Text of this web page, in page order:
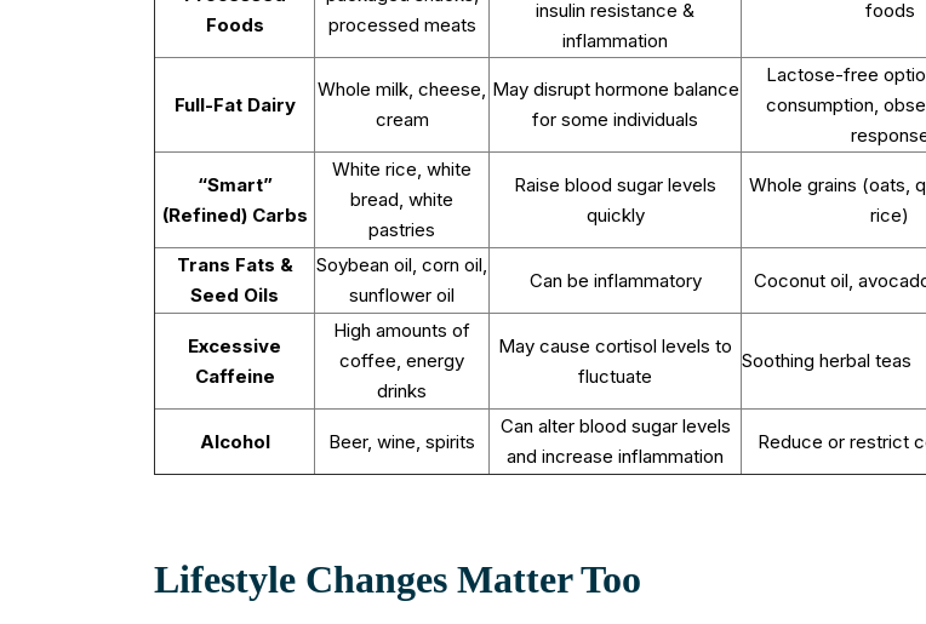
Foods
processed meats
insulin resistance &
inflammation
foods
Full-Fat Dairy
Whole milk, cheese,
cream
May disrupt hormone balance
for some individuals
Lactose-free
consumption,
“Smart”
(Refined) Carbs
White rice, white
bread, white
pastries
Raise blood sugar levels
quickly
Whole grains (oats,
rice)
Trans Fats &
Seed Oils
Soybean oil, corn oil,
sunflower oil
Can be inflammatory Coconut oil,
Excessive
Caffeine
High amounts of
coffee, energy
drinks
May cause cortisol levels to
fluctuate
Soothing herbal teas
Alcohol Beer, wine, spirits
Can alter blood sugar levels
and increase inflammation
Reduce or restrict
Lifestyle Changes Matter Too